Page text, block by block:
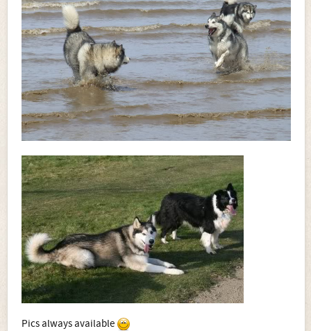
Pics always available